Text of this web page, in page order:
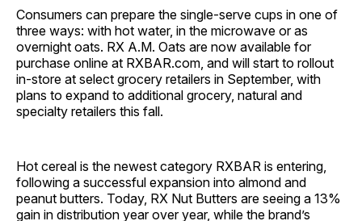
Consumers can prepare the single-serve cups in one of
three ways: with hot water, in the microwave or as
overnight oats. RX A.M. Oats are now available for
purchase online at RXBAR.com, and will start to rollout
in-store at select grocery retailers in September, with
plans to expand to additional grocery, natural and
specialty retailers this fall.
Hot cereal is the newest category RXBAR is entering,
following a successful expansion into almond and
peanut butters. Today, RX Nut Butters are seeing a 13%
gain in distribution year over year, while the brand’s